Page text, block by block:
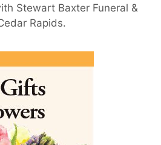
Stewart Baxter Funeral &
Rapids.